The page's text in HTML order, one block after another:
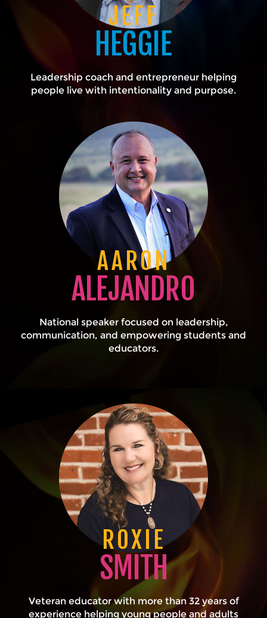
JEFF
HEGGIE
Leadership coach and entrepreneur helping
people live with intentionality and purpose.
AARON
ALEJANDRO
National speaker focused on leadership,
communication, and empowering students and
educators.
ROXIE
SMITH
Veteran educator with more than 32 years of
experience helping young people and adults